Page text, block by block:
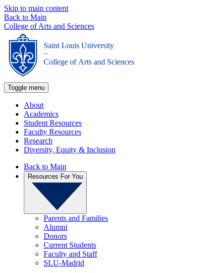
Skip to main content
Back to Main
College of Arts and Sciences
Saint Louis University
_
College of Arts and Sciences
Toggle menu
About
Academics
Student Resources
Faculty Resources
Research
Diversity, Equity & Inclusion
Back to Main
Resources For You
Parents and Families
Alumni
Donors
Current Students
Faculty and Staff
SLU-Madrid